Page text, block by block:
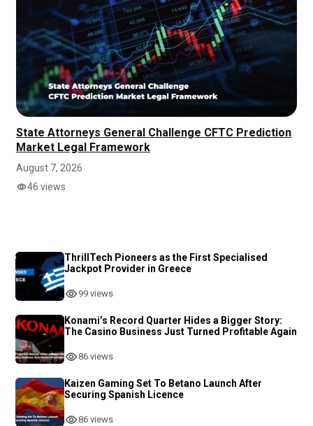
State Attorneys General Challenge CFTC Prediction
Market Legal Framework
August 7, 2026
46 views
ThrillTech Pioneers as the First Specialised
Jackpot Provider in Greece
99 views
Konami’s Record Quarter Hides a Bigger Story:
The Casino Business Just Turned Profitable Again
86 views
Kaizen Gaming Set To Betano Launch After
Securing Spanish Licence
86 views